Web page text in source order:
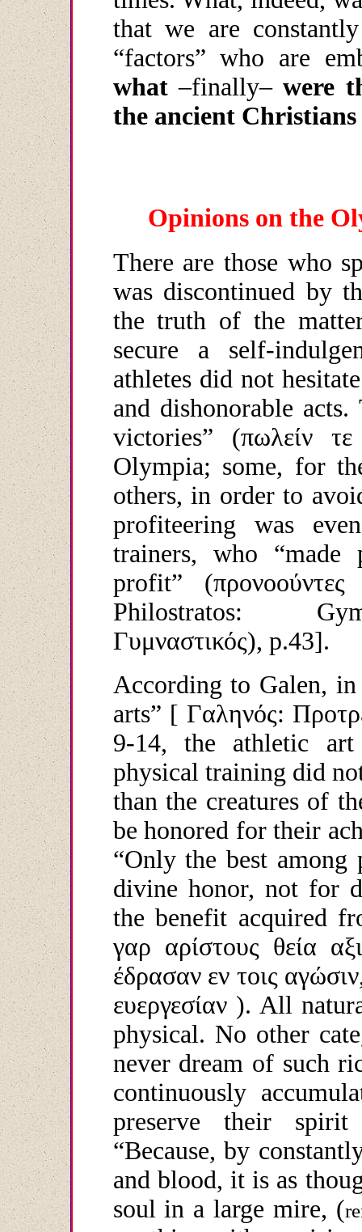
that we are
“factors” who are
what–finally–were
the ancient
Opinions on the
There are those who
was discontinued by
the truth of the
secure a self-
athletes did not
and dishonorable
victories” (πωλείν
τε
Olympia; some, for
others, in order to
profiteering was
trainers, who “made
profit” (προνοούντες
Philostratos:
Γυμναστικός), p.43].
According to Galen,
arts” [ Γαληνός:
9-14, the athletic art
physical training did
than the creatures of
be honored for their
“Only the best among
divine honor, not for
the benefit acquired
γαρ αρίστους θεία
έδρασαν εν τοις αγώσιν
ευεργεσίαν). All
physical. No other
never dream of such
continuously
preserve their
“Because, by
and blood, it is as
soul in a large mire, (